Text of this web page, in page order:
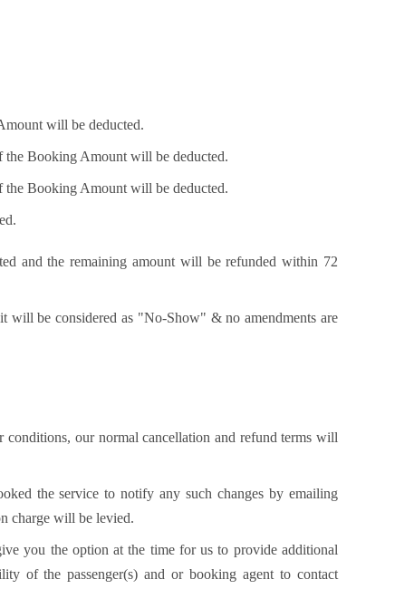
will be deducted.
the Booking Amount will be deducted.
the Booking Amount will be deducted.
and the remaining amount will be refunded within 72
will be considered as "No-Show" & no amendments are
our normal cancellation and refund terms will
the service to notify any such changes by emailing
charge will be levied.
you the option at the time for us to provide additional
of the passenger(s) and or booking agent to contact